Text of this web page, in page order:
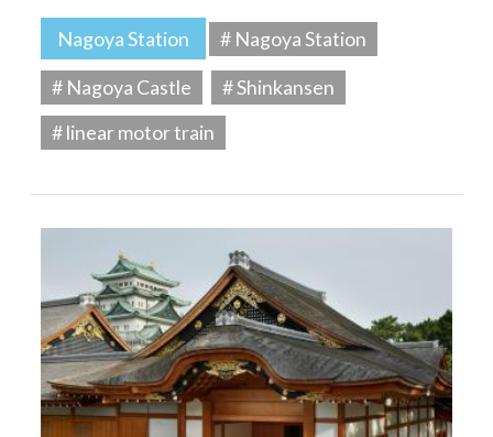
Nagoya Station
# Nagoya Station
# Nagoya Castle
# Shinkansen
# linear motor train